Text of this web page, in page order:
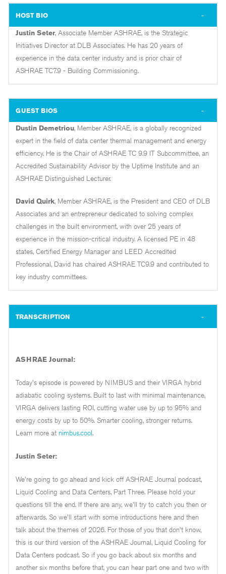
HOST BIO
Justin Seter, Associate Member ASHRAE, is the Strategic
Initiatives Director at DLB Associates. He has 20 years of
experience in the data center industry and is prior chair of
ASHRAE TC7.9 - Building Commissioning.
GUEST BIOS
Dustin Demetriou, Member ASHRAE, is a globally recognized
expert in the field of data center thermal management and energy
efficiency. He is the Chair of ASHRAE TC 9.9 IT Subcommittee, an
Accredited Sustainability Advisor by the Uptime Institute and an
ASHRAE Distinguished Lecturer.
David Quirk, Member ASHRAE, is the President and CEO of DLB
Associates and an entrepreneur dedicated to solving complex
challenges in the built environment, with over 25 years of
experience in the mission-critical industry. A licensed PE in 48
states, Certified Energy Manager and LEED Accredited
Professional, David has chaired ASHRAE TC9.9 and contributed to
key industry committees.
TRANSCRIPTION
ASHRAE Journal:
Today's episode is powered by NIMBUS and their VIRGA hybrid
adiabatic cooling systems. Built to last with minimal maintenance,
VIRGA delivers lasting ROI, cutting water use by up to 95% and
energy costs by up to 50%. Smarter cooling, stronger returns.
Learn more at nimbus.cool.
Justin Seter:
We're going to go ahead and kick off ASHRAE Journal podcast,
Liquid Cooling and Data Centers, Part Three. Please hold your
questions till the end. If there are any, we'll try to catch you then or
afterwards. So we'll start with some introductions here and then
talk about the themes of 2026. For those of you that don't know,
this is our third version of the ASHRAE Journal, Liquid Cooling for
Data Centers podcast. So if you go back about six months and
another six months before that, you can hear part one and two with